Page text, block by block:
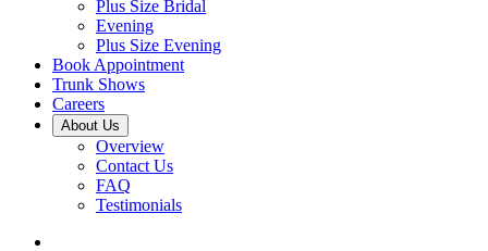
Plus Size Bridal
Evening
Plus Size Evening
Book Appointment
Trunk Shows
Careers
About Us
Overview
Contact Us
FAQ
Testimonials